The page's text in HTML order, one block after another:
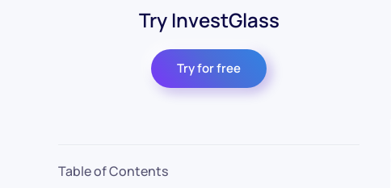
Try InvestGlass
Try for free
Table of Contents